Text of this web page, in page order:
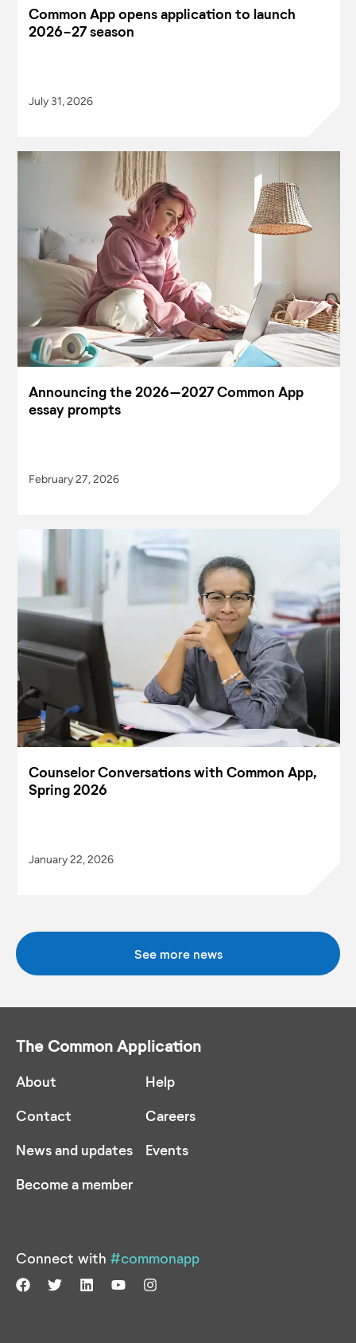
Common App opens application to launch
2026-27 season
July 31, 2026
Announcing the 2026–2027 Common App
essay prompts
February 27, 2026
Counselor Conversations with Common App,
Spring 2026
January 22, 2026
See more news
The Common Application
About
Contact
News and updates
Become a member
Help
Careers
Events
Connect with #commonapp